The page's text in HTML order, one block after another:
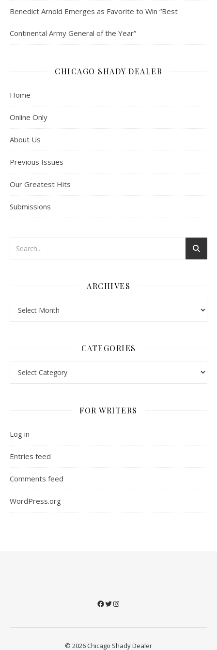
Benedict Arnold Emerges as Favorite to Win “Best
Continental Army General of the Year”
CHICAGO SHADY DEALER
Home
Online Only
About Us
Previous Issues
Our Greatest Hits
Submissions
ARCHIVES
CATEGORIES
FOR WRITERS
Log in
Entries feed
Comments feed
WordPress.org
Facebook
Twitter
Instagram
© 2026 Chicago Shady Dealer